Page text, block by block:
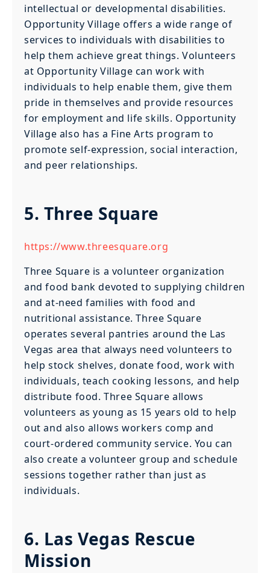
intellectual or developmental disabilities.
Opportunity Village offers a wide range of
services to individuals with disabilities to
help them achieve great things. Volunteers
at Opportunity Village can work with
individuals to help enable them, give them
pride in themselves and provide resources
for employment and life skills. Opportunity
Village also has a Fine Arts program to
promote self-expression, social interaction,
and peer relationships.
5. Three Square
https://www.threesquare.org
Three Square is a volunteer organization
and food bank devoted to supplying children
and at-need families with food and
nutritional assistance. Three Square
operates several pantries around the Las
Vegas area that always need volunteers to
help stock shelves, donate food, work with
individuals, teach cooking lessons, and help
distribute food. Three Square allows
volunteers as young as 15 years old to help
out and also allows workers comp and
court-ordered community service. You can
also create a volunteer group and schedule
sessions together rather than just as
individuals.
6. Las Vegas Rescue
Mission